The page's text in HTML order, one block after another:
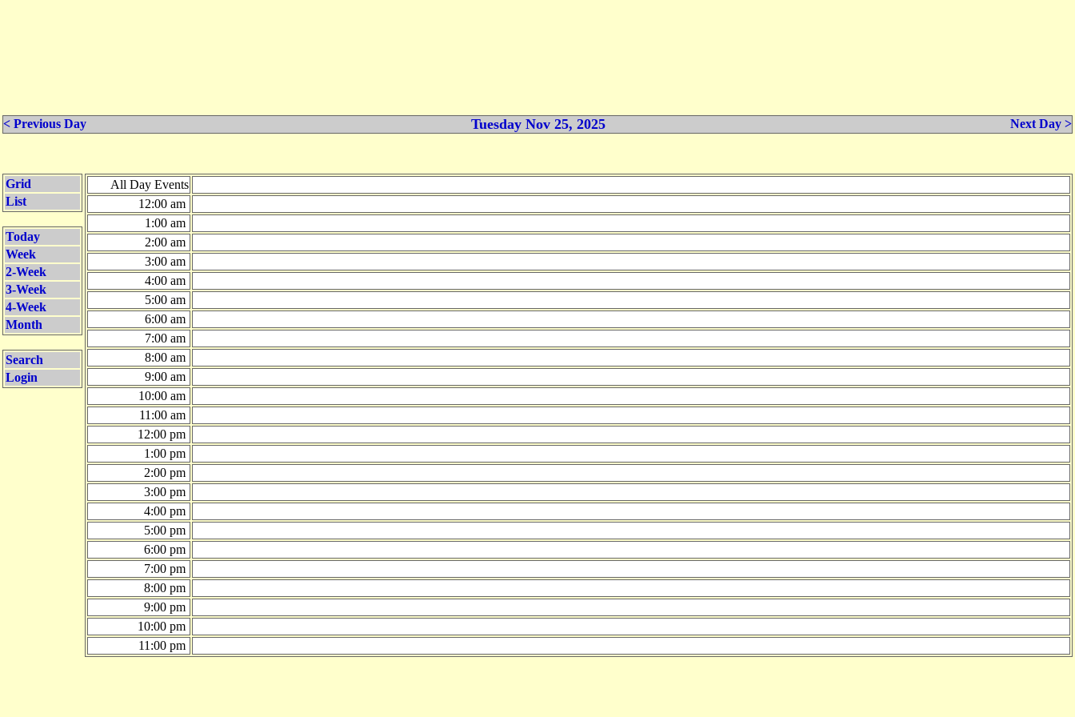
< Previous Day Tuesday Nov 25, 2025 Next Day >
Grid
List
Today
Week
2-Week
3-Week
4-Week
Month
Search
Login
All Day Events
12:00 am
1:00 am
2:00 am
3:00 am
4:00 am
5:00 am
6:00 am
7:00 am
8:00 am
9:00 am
10:00 am
11:00 am
12:00 pm
1:00 pm
2:00 pm
3:00 pm
4:00 pm
5:00 pm
6:00 pm
7:00 pm
8:00 pm
9:00 pm
10:00 pm
11:00 pm